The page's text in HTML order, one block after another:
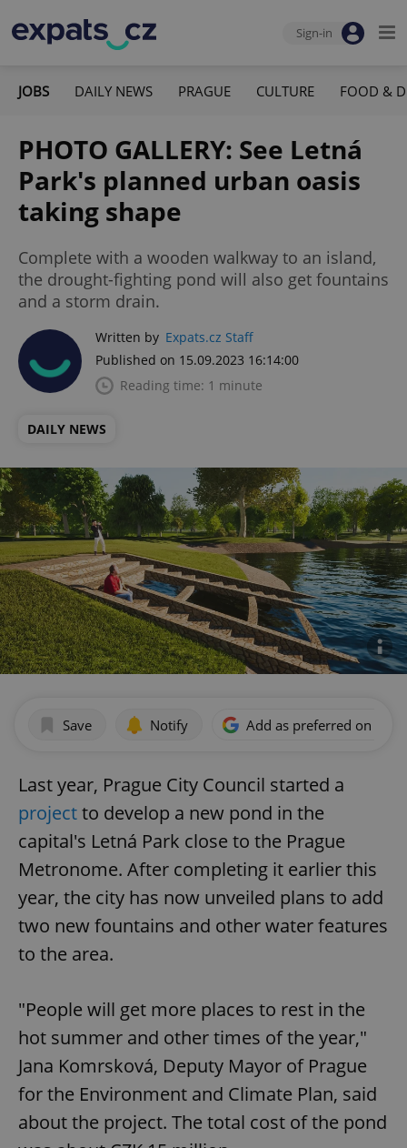
Sign-in
JOBS DAILY NEWS PRAGUE CULTURE FOOD &
PHOTO GALLERY: See Letná
Park's planned urban oasis
taking shape
Complete with a wooden walkway to an island,
the drought-fighting pond will also get fountains
and a storm drain.
Written by Expats.cz Staff
Published on 15.09.2023 16:14:00
Reading time: 1 minute
DAILY NEWS
Save Notify Add as preferred on
Last year, Prague City Council started a
projectto develop a new pond in the
capital's Letná Park close to the Prague
Metronome. After completing it earlier this
year, the city has now unveiled plans to add
two new fountains and other water features
to the area.
"People will get more places to rest in the
hot summer and other times of the year,"
Jana Komrsková, Deputy Mayor of Prague
for the Environment and Climate Plan, said
about the project. The total cost of the pond